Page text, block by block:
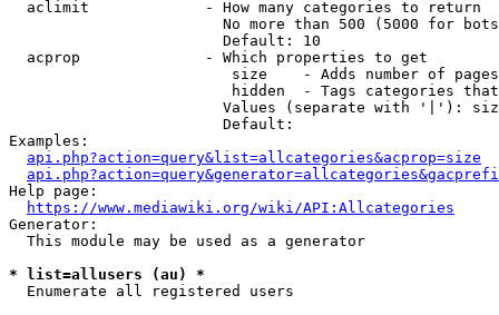
  aclimit             - How many categories to return
No more than 500 (5000 for
                        Default: 10
  acprop              - Which properties to get
size    - Adds number of
hidden  - Tags categories
Values (separate with '|'):
                        Default:
Examples:
api.php?action=query&list=allcategories&acprop=size
Help page:
https://www.mediawiki.org/wiki/API:Allcategories
Generator:
  This module may be used as a generator
* list=allusers (au) *
  Enumerate all registered users